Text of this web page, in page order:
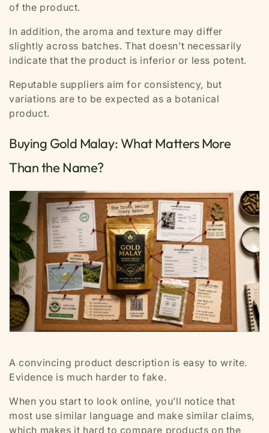
of the product.
In addition, the aroma and texture may differ
slightly across batches. That doesn’t necessarily
indicate that the product is inferior or less potent.
Reputable suppliers aim for consistency, but
variations are to be expected as a botanical
product.
Buying Gold Malay: What Matters More
Than the Name?
A convincing product description is easy to write.
Evidence is much harder to fake.
When you start to look online, you’ll notice that
most use similar language and make similar claims,
which makes it hard to compare products on the